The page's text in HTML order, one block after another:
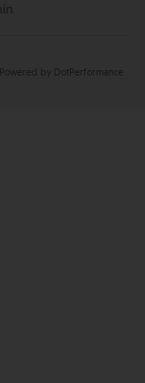
Powered by DotPerformance